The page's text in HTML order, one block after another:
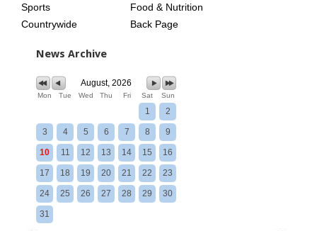
Sports
Countrywide
Food & Nutrition
Back Page
News Archive
August, 2026
Mon Tue Wed Thu Fri Sat Sun
1 2
3 4 5 6 7 8 9
10 11 12 13 14 15 16
17 18 19 20 21 22 23
24 25 26 27 28 29 30
31